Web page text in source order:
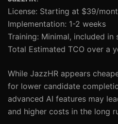
License: Starting at $39/
Implementation: 1-2 weeks
Training: Minimal, included in
Total Estimated TCO over a
While JazzHR appears
for lower candidate
advanced AI features may
and higher costs in the long